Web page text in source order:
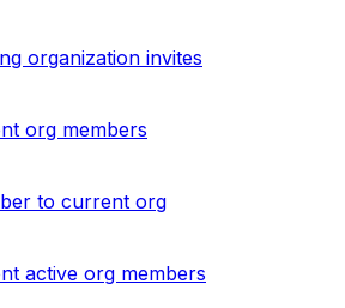
organization invites
org members
to current org
active org members